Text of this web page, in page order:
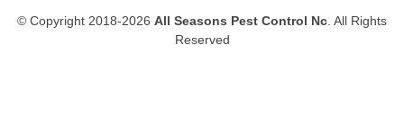
© Copyright 2018-2026 All Seasons Pest Control Nc . All Rights
Reserved